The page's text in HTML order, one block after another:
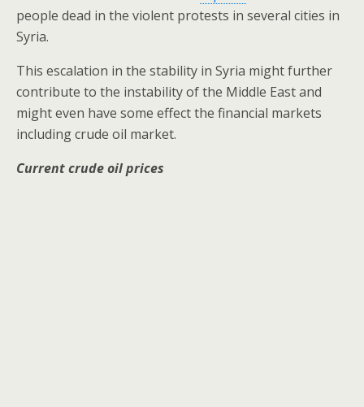
people dead in the violent protests in several cities in
Syria.
This escalation in the stability in Syria might further
contribute to the instability of the Middle East and
might even have some effect the financial markets
including crude oil market.
Current crude oil prices